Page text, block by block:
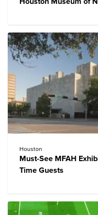
Houston
Must-See MFAH
Time Guests